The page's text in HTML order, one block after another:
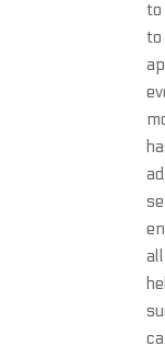
to
to